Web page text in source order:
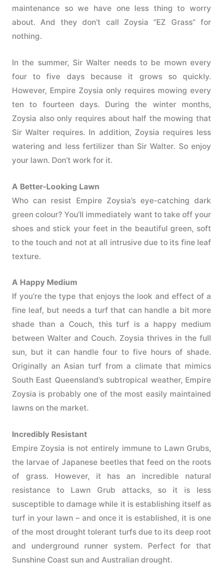
maintenance so we have one less thing to worry
about. And they don’t call Zoysia “EZ Grass” for
nothing.
In the summer, Sir Walter needs to be mown every
four to five days because it grows so quickly.
However, Empire Zoysia only requires mowing every
ten to fourteen days. During the winter months,
Zoysia also only requires about half the mowing that
Sir Walter requires. In addition, Zoysia requires less
watering and less fertilizer than Sir Walter. So enjoy
your lawn. Don’t work for it.
A Better-Looking Lawn
Who can resist Empire Zoysia’s eye-catching dark
green colour? You’ll immediately want to take off your
shoes and stick your feet in the beautiful green, soft
to the touch and not at all intrusive due to its fine leaf
texture.
A Happy Medium
If you’re the type that enjoys the look and effect of a
fine leaf, but needs a turf that can handle a bit more
shade than a Couch, this turf is a happy medium
between Walter and Couch. Zoysia thrives in the full
sun, but it can handle four to five hours of shade.
Originally an Asian turf from a climate that mimics
South East Queensland’s subtropical weather, Empire
Zoysia is probably one of the most easily maintained
lawns on the market.
Incredibly Resistant
Empire Zoysia is not entirely immune to Lawn Grubs,
the larvae of Japanese beetles that feed on the roots
of grass. However, it has an incredible natural
resistance to Lawn Grub attacks, so it is less
susceptible to damage while it is establishing itself as
turf in your lawn – and once it is established, it is one
of the most drought tolerant turfs due to its deep root
and underground runner system. Perfect for that
Sunshine Coast sun and Australian drought.